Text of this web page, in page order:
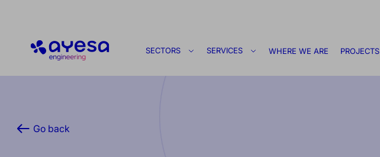
Ayesa
SECTORS SERVICES WHERE WE ARE PROJECTS
Go back